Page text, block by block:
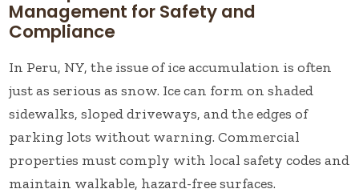
Management for Safety and
Compliance
In Peru, NY, the issue of ice accumulation is often
just as serious as snow. Ice can form on shaded
sidewalks, sloped driveways, and the edges of
parking lots without warning. Commercial
properties must comply with local safety codes and
maintain walkable, hazard-free surfaces.